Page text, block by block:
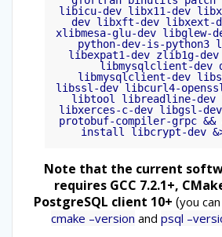
libicu-dev libx11-dev
dev libxft-dev libxext-
xlibmesa-glu-dev libglew-
python-dev-is-python3
libexpat1-dev zlib1g-
libmysqlclient-dev
libmysqlclient-dev
libssl-dev libcurl4-
libtool libreadline-dev
libxerces-c-dev libgsl-
protobuf-compiler-grpc
install libcrypt-dev
Note that the current
requires GCC 7.2.1+,
PostgreSQL client 10+ (you
cmake –version and psql